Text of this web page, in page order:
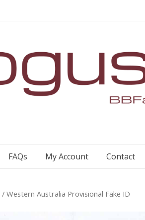
FAQs My Account Contact
/ Western Australia Provisional Fake ID